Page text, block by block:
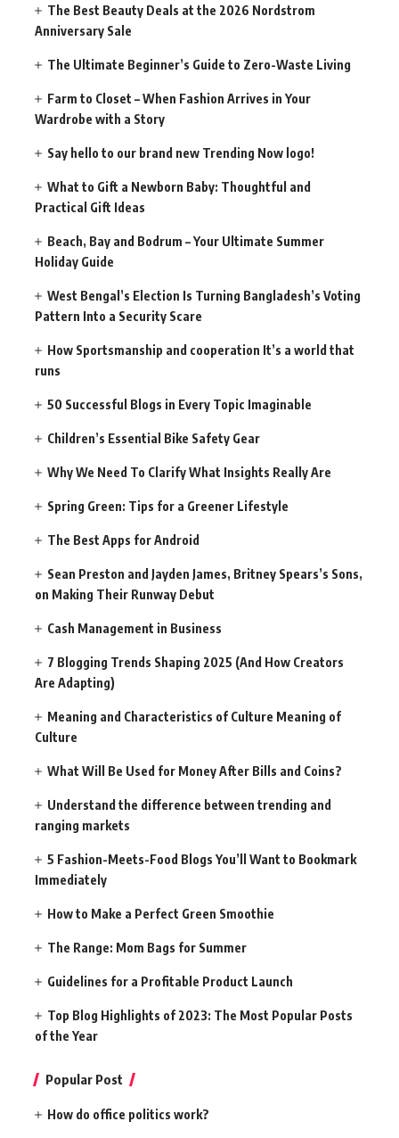
The Best Beauty Deals at the 2026 Nordstrom
Anniversary Sale
The Ultimate Beginner’s Guide to Zero-Waste Living
Farm to Closet – When Fashion Arrives in Your
Wardrobe with a Story
Say hello to our brand new Trending Now logo!
What to Gift a Newborn Baby: Thoughtful and
Practical Gift Ideas
Beach, Bay and Bodrum – Your Ultimate Summer
Holiday Guide
West Bengal’s Election Is Turning Bangladesh’s Voting
Pattern Into a Security Scare
How Sportsmanship and cooperation It’s a world that
runs
50 Successful Blogs in Every Topic Imaginable
Children’s Essential Bike Safety Gear
Why We Need To Clarify What Insights Really Are
Spring Green: Tips for a Greener Lifestyle
The Best Apps for Android
Sean Preston and Jayden James, Britney Spears’s Sons,
on Making Their Runway Debut
Cash Management in Business
7 Blogging Trends Shaping 2025 (And How Creators
Are Adapting)
Meaning and Characteristics of Culture Meaning of
Culture
What Will Be Used for Money After Bills and Coins?
Understand the difference between trending and
ranging markets
5 Fashion-Meets-Food Blogs You’ll Want to Bookmark
Immediately
How to Make a Perfect Green Smoothie
The Range: Mom Bags for Summer
Guidelines for a Profitable Product Launch
Top Blog Highlights of 2023: The Most Popular Posts
of the Year
Popular Post
How do office politics work?